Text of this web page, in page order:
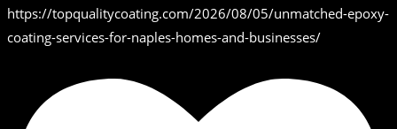
https://topqualitycoating.com/2026/08/05/unmatched-epoxy-
coating-services-for-naples-homes-and-businesses/